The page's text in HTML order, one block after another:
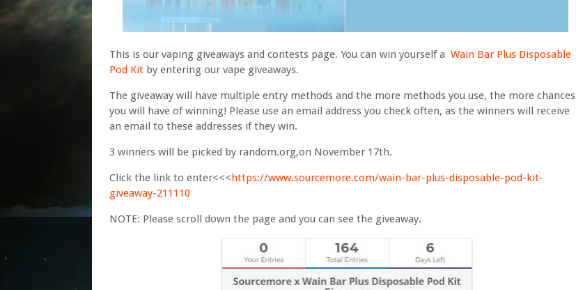
This is our vaping giveaways and contests page. You can win yourself a Wain Bar Plus Disposable
Pod Kit by entering our vape giveaways.
The giveaway will have multiple entry methods and the more methods you use, the more chances
you will have of winning! Please use an email address you check often, as the winners will receive
an email to these addresses if they win.
3 winners will be picked by random.org,on November 17th.
Click the link to enter<<<https://www.sourcemore.com/wain-bar-plus-disposable-pod-kit-
giveaway-211110
NOTE: Please scroll down the page and you can see the giveaway.